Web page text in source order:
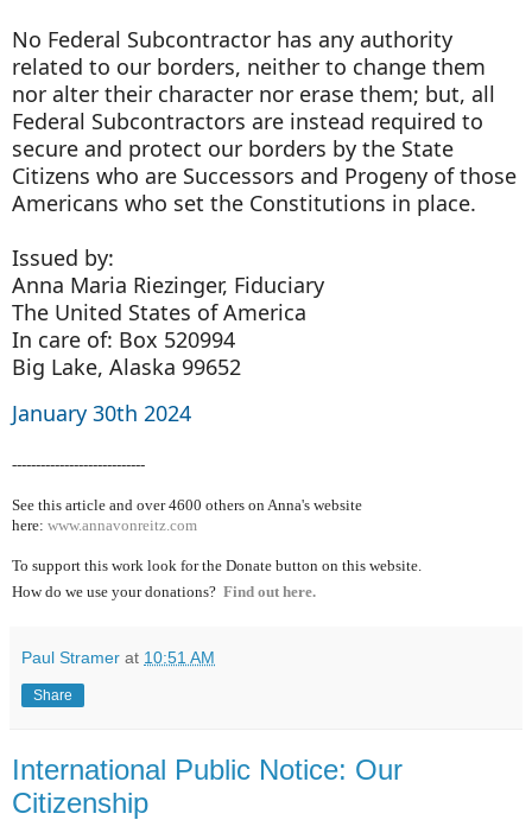
No Federal Subcontractor has any authority
related to our borders, neither to change them
nor alter their character nor erase them; but, all
Federal Subcontractors are instead required to
secure and protect our borders by the State
Citizens who are Successors and Progeny of those
Americans who set the Constitutions in place.
Issued by:
Anna Maria Riezinger, Fiduciary
The United States of America
In care of: Box 520994
Big Lake, Alaska 99652
January 30th 2024
----------------------------
See this article and over 4600 others on Anna's website
here: www.annavonreitz.com
To support this work look for the Donate button on this website.
How do we use your donations? Find out here.
Paul Stramer at 10:51 AM
Share
International Public Notice: Our
Citizenship